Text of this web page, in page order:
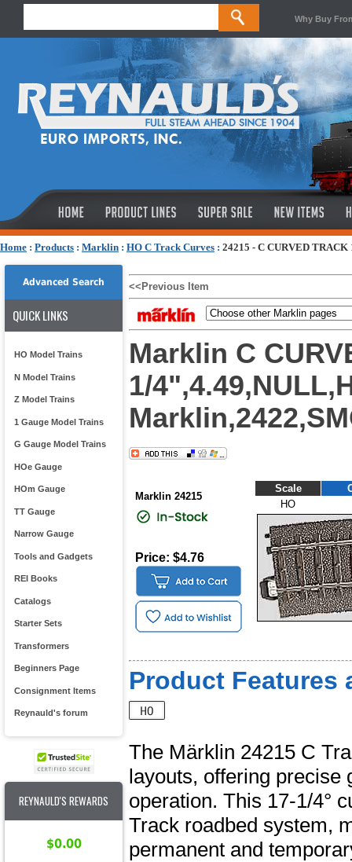
Why Buy
Home : Products : Marklin : HO C Track Curves : 24215 - C CURVED
Advanced Search
QUICK LINKS
HO Model Trains
N Model Trains
Z Model Trains
1 Gauge Model Trains
G Gauge Model Trains
HOe Gauge
HOm Gauge
TT Gauge
Narrow Gauge
Tools and Gadgets
REI Books
Catalogs
Starter Sets
Transformers
Beginners Page
Consignment Items
Reynauld's forum
REYNAULD'S REWARDS
$0.00
<<Previous Item
Marklin C
1/
Marklin 24215
Price: $4.76
Scale
HO
Product Features
The Märklin 24215 C
layouts, offering precise
operation. This 17-1/4°
Track roadbed system,
permanent and